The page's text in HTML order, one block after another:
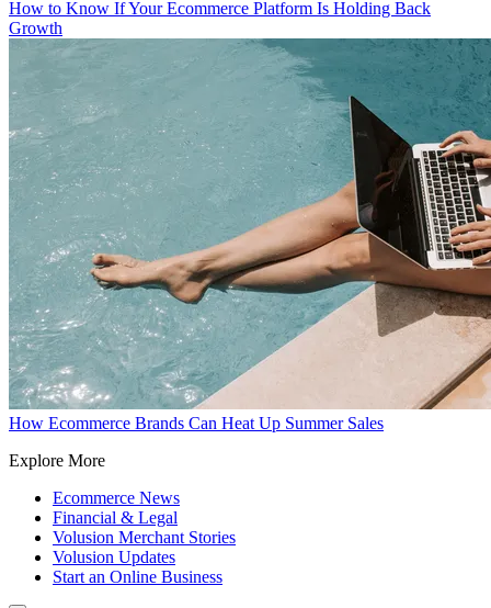
How to Know If Your Ecommerce Platform Is Holding Back
Growth
How Ecommerce Brands Can Heat Up Summer Sales
Explore More
Ecommerce News
Financial & Legal
Volusion Merchant Stories
Volusion Updates
Start an Online Business